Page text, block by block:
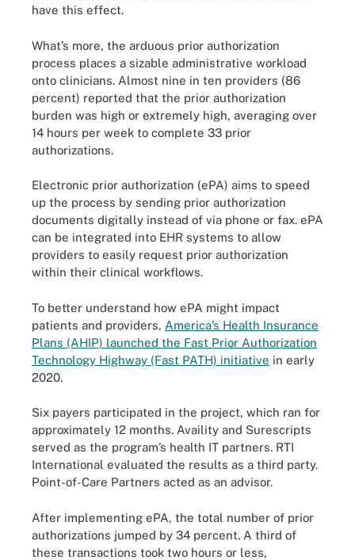
have this effect.
What’s more, the arduous prior authorization
process places a sizable administrative workload
onto clinicians. Almost nine in ten providers (86
percent) reported that the prior authorization
burden was high or extremely high, averaging over
14 hours per week to complete 33 prior
authorizations.
Electronic prior authorization (ePA) aims to speed
up the process by sending prior authorization
documents digitally instead of via phone or fax. ePA
can be integrated into EHR systems to allow
providers to easily request prior authorization
within their clinical workflows.
To better understand how ePA might impact
patients and providers, America’s Health Insurance
Plans (AHIP) launched the Fast Prior Authorization
Technology Highway (Fast PATH) initiative in early
2020.
Six payers participated in the project, which ran for
approximately 12 months. Availity and Surescripts
served as the program’s health IT partners. RTI
International evaluated the results as a third party.
Point-of-Care Partners acted as an advisor.
After implementing ePA, the total number of prior
authorizations jumped by 34 percent. A third of
these transactions took two hours or less,